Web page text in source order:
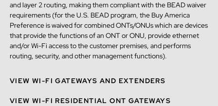
and layer 2 routing, making them compliant with the BEAD waiver
requirements (for the U.S. BEAD program, the Buy America
Preference is waived for combined ONTs/ONUs which are devices
that provide the functions of an ONT or ONU, provide ethernet
and/or Wi-Fi access to the customer premises, and performs
routing, security, and other management functions).
VIEW WI-FI GATEWAYS AND EXTENDERS
VIEW WI-FI RESIDENTIAL ONT GATEWAYS